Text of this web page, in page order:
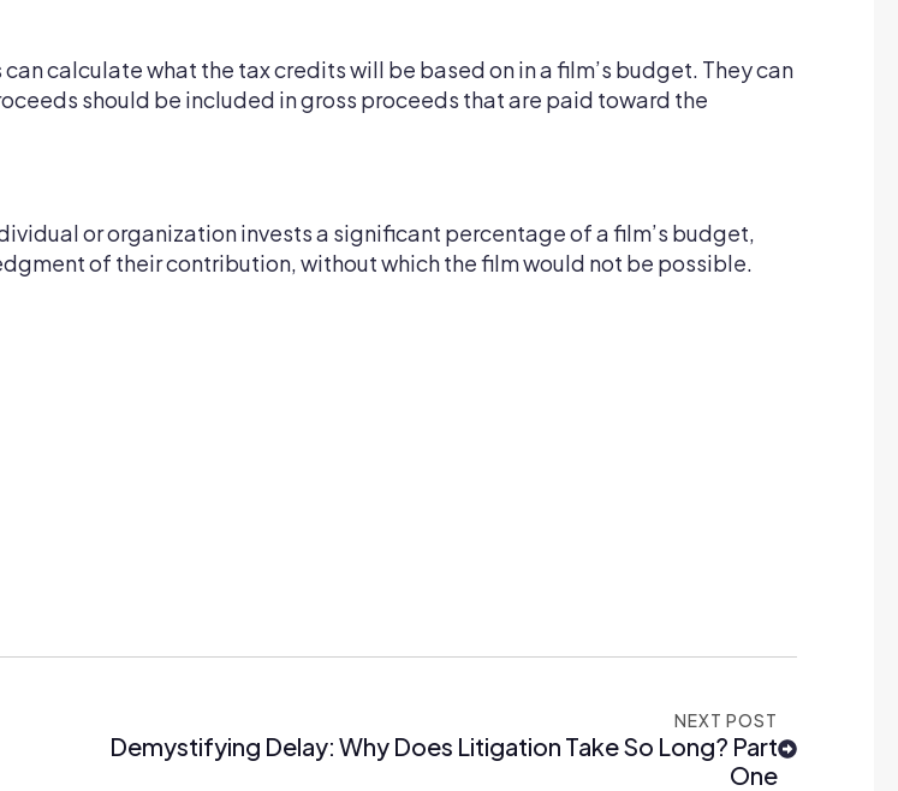
calculate what the tax credits will be based on in a film’s budget. They can
should be included in gross proceeds that are paid toward the
or organization invests a significant percentage of a film’s budget,
of their contribution, without which the film would not be possible.
NEXT POST
Demystifying Delay: Why Does Litigation Take So Long? Part
One